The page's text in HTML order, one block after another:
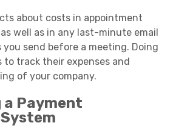
about costs in appointment
well as in any last-minute email
send before a meeting. Doing
to track their expenses and
of your company.
a Payment